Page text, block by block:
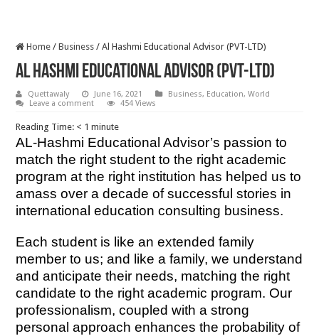
Home / Business / Al Hashmi Educational Advisor (PVT-LTD)
Al Hashmi Educational Advisor (PVT-LTD)
Quettawaly June 16, 2021 Business, Education,World
Leave a comment
454 Views
Reading Time: < 1 minute
AL-Hashmi Educational Advisor’s passion to
match the right student to the right academic
program at the right institution has helped us to
amass over a decade of successful stories in
international education consulting business.
Each student is like an extended family
member to us; and like a family, we understand
and anticipate their needs, matching the right
candidate to the right academic program. Our
professionalism, coupled with a strong
personal approach enhances the probability of